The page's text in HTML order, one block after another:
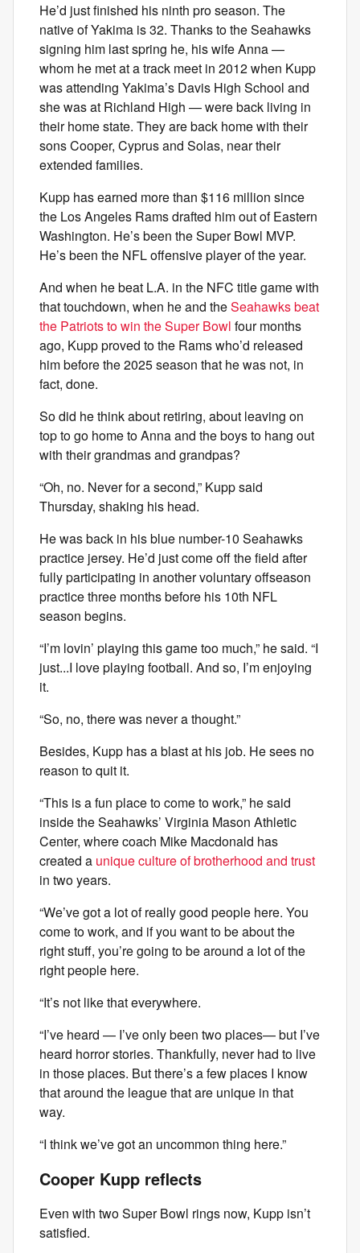
He’d just finished his ninth pro season. The
native of Yakima is 32. Thanks to the Seahawks
signing him last spring he, his wife Anna —
whom he met at a track meet in 2012 when Kupp
was attending Yakima’s Davis High School and
she was at Richland High — were back living in
their home state. They are back home with their
sons Cooper, Cyprus and Solas, near their
extended families.
Kupp has earned more than $116 million since
the Los Angeles Rams drafted him out of Eastern
Washington. He’s been the Super Bowl MVP.
He’s been the NFL offensive player of the year.
And when he beat L.A. in the NFC title game with
that touchdown, when he and theSeahawks beat
the Patriots to win the Super Bowl four months
ago, Kupp proved to the Rams who’d released
him before the 2025 season that he was not, in
fact, done.
So did he think about retiring, about leaving on
top to go home to Anna and the boys to hang out
with their grandmas and grandpas?
“Oh, no. Never for a second,” Kupp said
Thursday, shaking his head.
He was back in his blue number-10 Seahawks
practice jersey. He’d just come off the field after
fully participating in another voluntary offseason
practice three months before his 10th NFL
season begins.
“I’m lovin’ playing this game too much,” he said. “I
just...I love playing football. And so, I’m enjoying
it.
“So, no, there was never a thought.”
Besides, Kupp has a blast at his job. He sees no
reason to quit it.
“This is a fun place to come to work,” he said
inside the Seahawks’ Virginia Mason Athletic
Center, where coach Mike Macdonald has
created a unique culture of brotherhood and trust
in two years.
“We’ve got a lot of really good people here. You
come to work, and if you want to be about the
right stuff, you’re going to be around a lot of the
right people here.
“It’s not like that everywhere.
“I’ve heard — I’ve only been two places— but I’ve
heard horror stories. Thankfully, never had to live
in those places. But there’s a few places I know
that around the league that are unique in that
way.
“I think we’ve got an uncommon thing here.”
Cooper Kupp reflects
Even with two Super Bowl rings now, Kupp isn’t
satisfied.